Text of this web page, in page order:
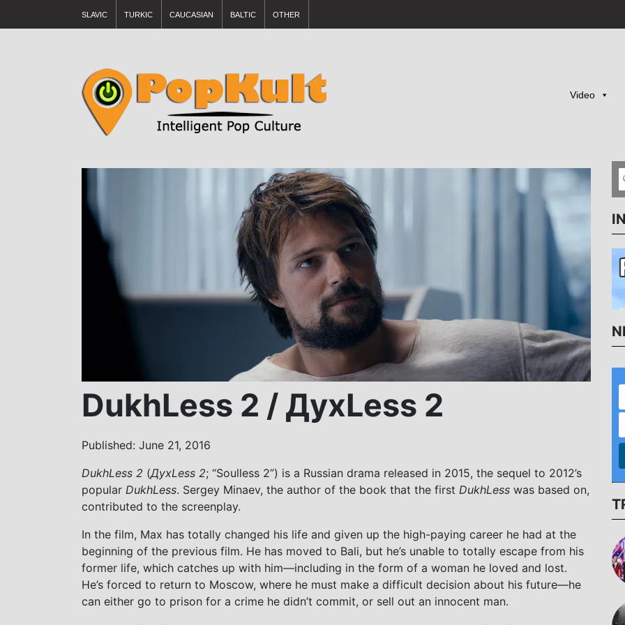
SLAVIC TURKIC CAUCASIAN BALTIC OTHER
Video
DukhLess 2 / ДухLess 2
Published: June 21, 2016
DukhLess 2 (ДухLess 2; “Soulless 2”) is a Russian drama released in 2015, the sequel to 2012’s
popular DukhLess. Sergey Minaev, the author of the book that the first DukhLess was based on,
contributed to the screenplay.
In the film, Max has totally changed his life and given up the high-paying career he had at the
beginning of the previous film. He has moved to Bali, but he’s unable to totally escape from his
former life, which catches up with him—including in the form of a woman he loved and lost.
He’s forced to return to Moscow, where he must make a difficult decision about his future—he
can either go to prison for a crime he didn’t commit, or sell out an innocent man.